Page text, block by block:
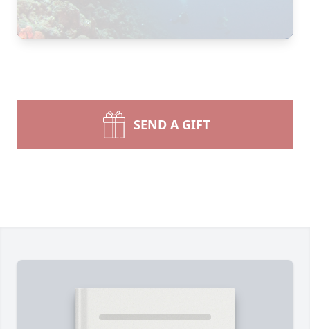
SEND A GIFT